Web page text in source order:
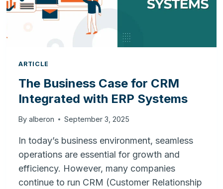
ARTICLE
The Business Case for CRM
Integrated with ERP Systems
By alberon September 3, 2025
In today’s business environment, seamless
operations are essential for growth and
efficiency. However, many companies
continue to run CRM (Customer Relationship